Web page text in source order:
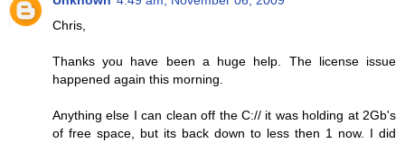
Chris,
Thanks you have been a huge help. The license issue
happened again this morning.
Anything else I can clean off the C:// it was holding at 2Gb's
of free space, but its back down to less then 1 now. I did